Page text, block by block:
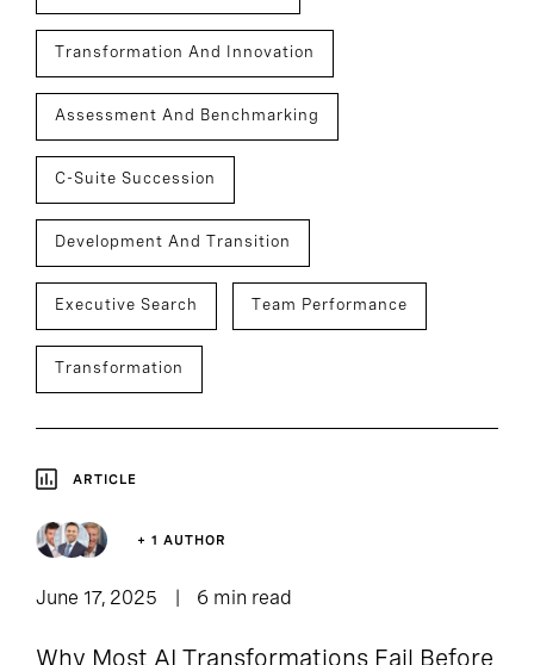
Transformation And Innovation
Assessment And Benchmarking
C-Suite Succession
Development And Transition
Executive Search Team Performance
Transformation
ARTICLE
+ 1 AUTHOR
June 17, 2025 6 min read
Why Most AI Transformations Fail Before